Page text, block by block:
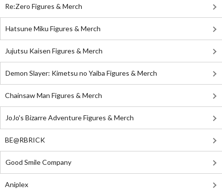
Re:Zero Figures & Merch
Hatsune Miku Figures & Merch
Jujutsu Kaisen Figures & Merch
Demon Slayer: Kimetsu no Yaiba Figures & Merch
Chainsaw Man Figures & Merch
JoJo's Bizarre Adventure Figures & Merch
BE@RBRICK
Good Smile Company
Aniplex